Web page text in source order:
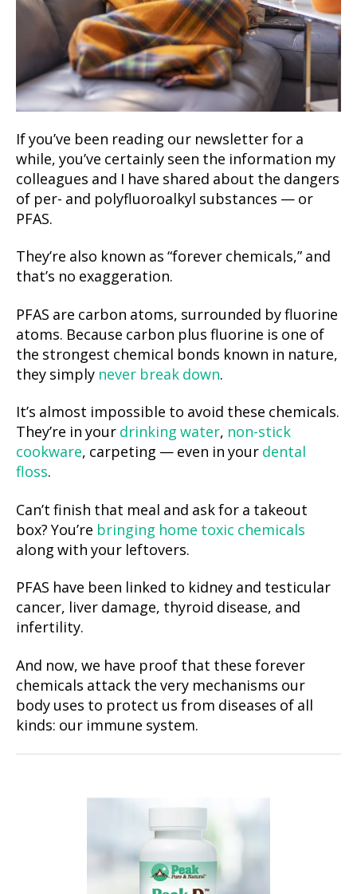
If you’ve been reading our newsletter for a
while, you’ve certainly seen the information my
colleagues and I have shared about the dangers
of per- and polyfluoroalkyl substances — or
PFAS.
They’re also known as “forever chemicals,” and
that’s no exaggeration.
PFAS are carbon atoms, surrounded by fluorine
atoms. Because carbon plus fluorine is one of
the strongest chemical bonds known in nature,
they simply never break down.
It’s almost impossible to avoid these chemicals.
They’re in your drinking water, non-stick
cookware, carpeting — even in your dental
floss.
Can’t finish that meal and ask for a takeout
box? You’re bringing home toxic chemicals
along with your leftovers.
PFAS have been linked to kidney and testicular
cancer, liver damage, thyroid disease, and
infertility.
And now, we have proof that these forever
chemicals attack the very mechanisms our
body uses to protect us from diseases of all
kinds: our immune system.